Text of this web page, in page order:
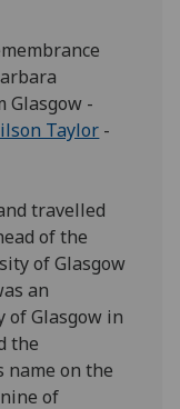
Glasgow -
Taylor -
travelled
of the
of Glasgow
an
of Glasgow in
the
name on the
of